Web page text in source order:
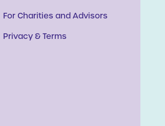
For Charities and Advisors
Privacy & Terms